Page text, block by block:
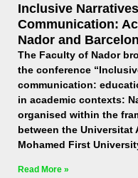
Inclusive
Communication:
Nador and
The Faculty of Nador
the conference
communication:
in academic contexts:
organised within the
between the Universitat
Mohamed First
Read More »